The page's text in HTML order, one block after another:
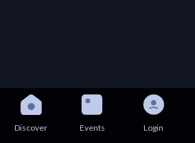
Discover Events Login